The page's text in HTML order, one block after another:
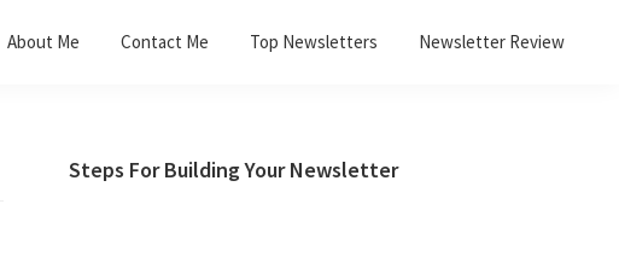
About Me Contact Me Top Newsletters Newsletter Review
Primary
Steps For Building Your Newsletter